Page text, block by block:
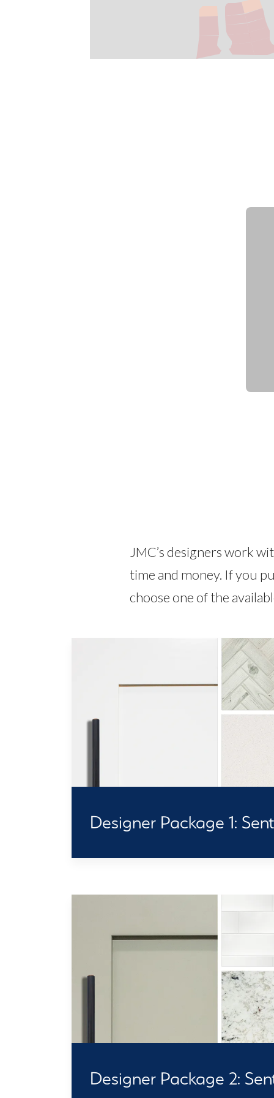
JMC’s designers work
time and money. If you
choose one of the
Designer Package 1:
Designer Package 2: